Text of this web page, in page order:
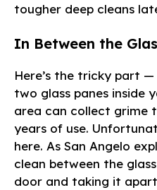
tougher deep cleans
In Between the
Here’s the tricky part
two glass panes inside
area can collect grime
years of use.
here. As San Angelo
clean between the
door and taking it